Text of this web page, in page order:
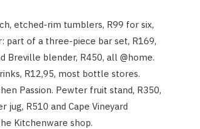
etched-rim tumblers, R99 for six,
part of a three-piece bar set, R169,
Breville blender, R450, all @home.
R12,95, most bottle stores.
Passion. Pewter fruit stand, R350,
jug, R510 and Cape Vineyard
Kitchenware shop.